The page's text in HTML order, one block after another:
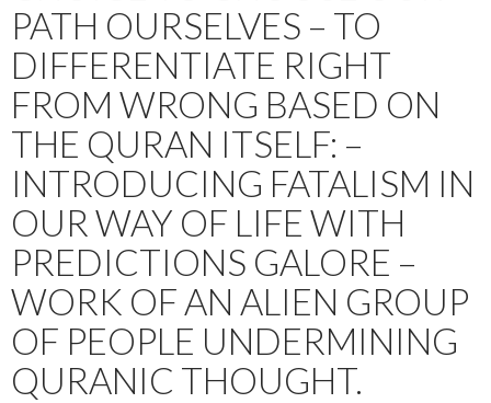
PATH OURSELVES – TO
DIFFERENTIATE RIGHT
FROM WRONG BASED ON
THE QURAN ITSELF: –
INTRODUCING FATALISM IN
OUR WAY OF LIFE WITH
PREDICTIONS GALORE –
WORK OF AN ALIEN GROUP
OF PEOPLE UNDERMINING
QURANIC THOUGHT.